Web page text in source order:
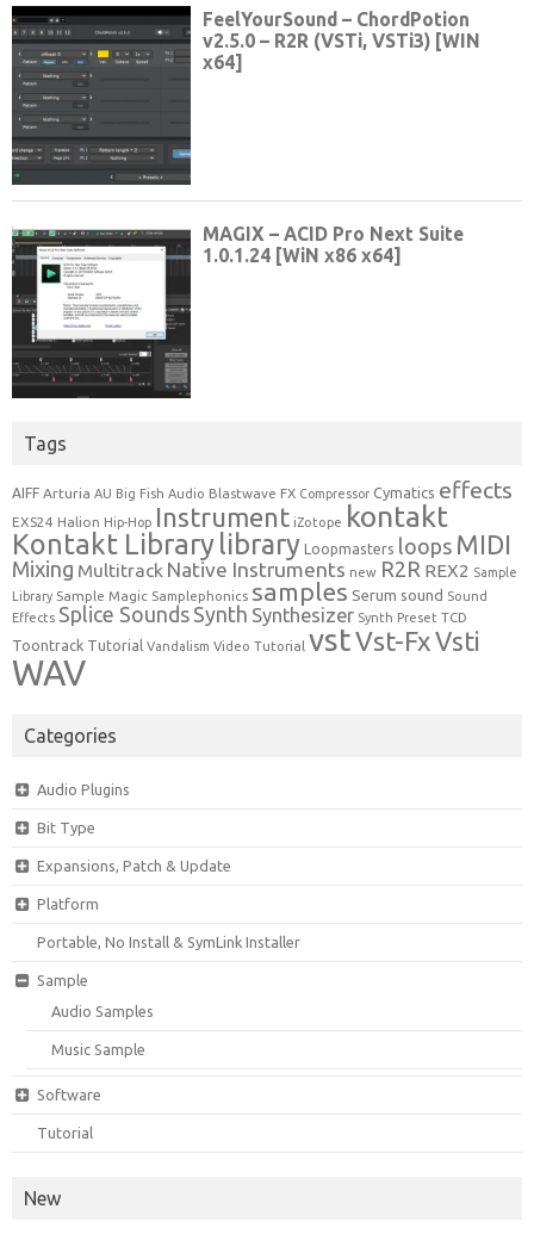
Tags
AIFF Arturia AU Big Fish Audio Blastwave FX Compressor Cymatics effects
EXS24 Halion Hip-Hop Instrument iZotope kontakt
Kontakt Librarylibrary Loopmasters loops MIDI
Mixing Multitrack Native Instruments new R2R REX2 Sample
Library Sample Magic Samplephonics samples Serum sound Sound
Effects Splice Sounds Synth Synthesizer Synth Preset TCD
Toontrack Tutorial Vandalism Video Tutorial vstVst-FxVsti
WAV
Categories
Audio Plugins
Bit Type
Expansions, Patch & Update
Platform
Portable, No Install & SymLink Installer
Sample
Audio Samples
Music Sample
Software
Tutorial
New